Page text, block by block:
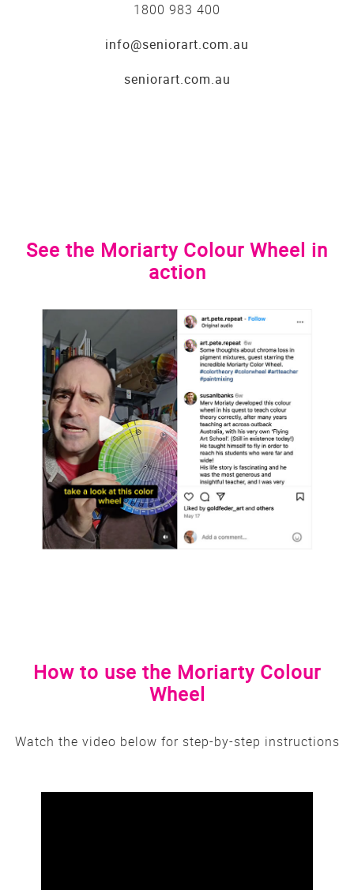
1800 983 400
info@seniorart.com.au
seniorart.com.au
See the Moriarty Colour Wheel in
action
How to use the Moriarty Colour
Wheel
Watch the video below for step-by-step instructions